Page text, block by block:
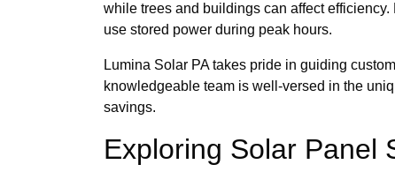
while trees and buildings can affect
use stored power during peak hours.
Lumina Solar PA takes pride in guiding
knowledgeable team is well-versed in the
savings.
Exploring Solar Panel